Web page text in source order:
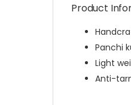
Product
Panchi
Light
Anti-